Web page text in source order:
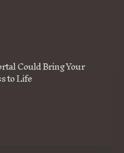
Could Bring Your
to Life